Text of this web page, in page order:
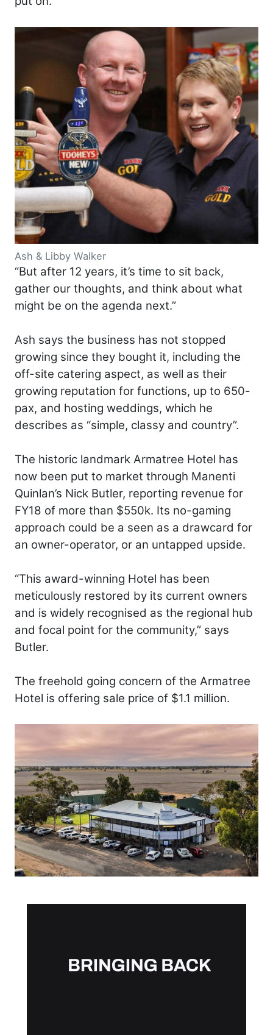
Ash & Libby Walker
“But after 12 years, it’s time to sit back,
gather our thoughts, and think about what
might be on the agenda next.”
Ash says the business has not stopped
growing since they bought it, including the
off-site catering aspect, as well as their
growing reputation for functions, up to 650-
pax, and hosting weddings, which he
describes as “simple, classy and country”.
The historic landmark Armatree Hotel has
now been put to market through Manenti
Quinlan’s Nick Butler, reporting revenue for
FY18 of more than $550k. Its no-gaming
approach could be a seen as a drawcard for
an owner-operator, or an untapped upside.
“This award-winning Hotel has been
meticulously restored by its current owners
and is widely recognised as the regional hub
and focal point for the community,” says
Butler.
The freehold going concern of the Armatree
Hotel is offering sale price of $1.1 million.